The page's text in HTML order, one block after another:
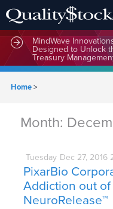
MindWave
Designed to Unlock
Treasury
Home>
Month:
Tuesday Dec 27, 2016
PixarBio
Addiction out
NeuroRelease™